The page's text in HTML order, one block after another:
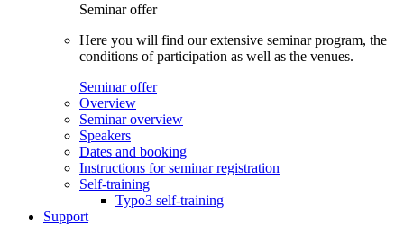
Seminar offer
Here you will find our extensive seminar program, the
conditions of participation as well as the venues.
Seminar offer
Overview
Seminar overview
Speakers
Dates and booking
Instructions for seminar registration
Self-training
Typo3 self-training
Support